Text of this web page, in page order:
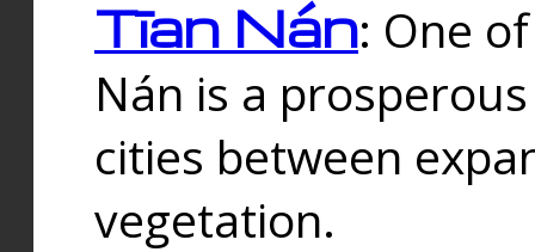
Tīan Nán: One
Nán is a
cities between
vegetation.